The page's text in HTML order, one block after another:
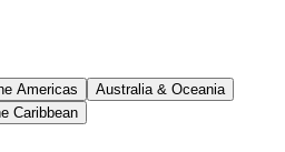
Americas
Australia & Oceania
Caribbean